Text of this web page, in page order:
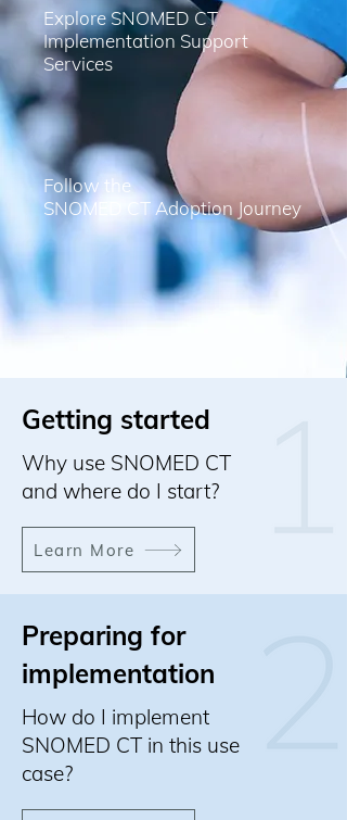
Explore SNOMED CT
Implementation Support
Services
Follow the
SNOMED CT Adoption Journey
Getting started
Why use SNOMED CT
and where do I start?
Learn More
Preparing for
implementation
How do I implement
SNOMED CT in this use
case?